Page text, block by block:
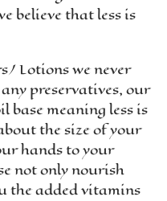
believe that less is
Lotions we never
preservatives, our
base meaning less is
the size of your
hands to your
not only nourish
the added vitamins